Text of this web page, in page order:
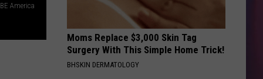
America
Moms Replace $3,000 Skin Tag
Surgery With This Simple Home Trick!
BHSKIN DERMATOLOGY